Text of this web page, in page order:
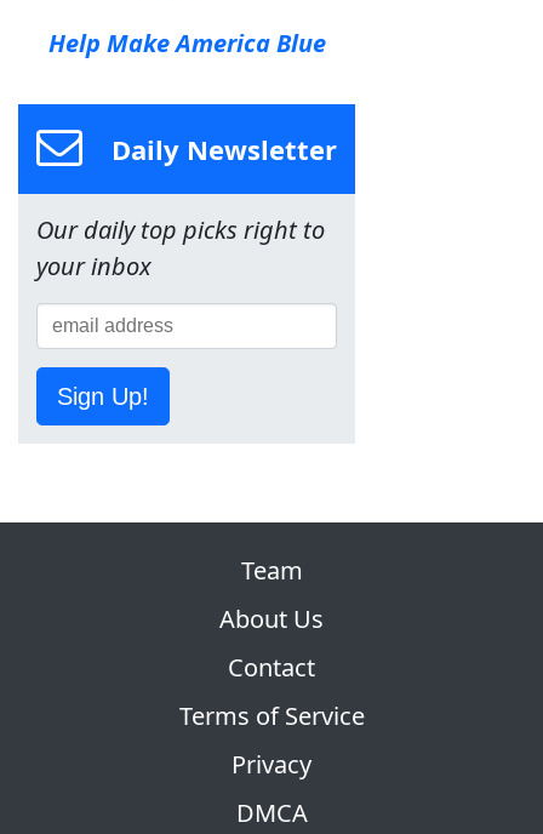
Help Make America Blue
Daily Newsletter
Our daily top picks right to
your inbox
Sign Up!
Team
About Us
Contact
Terms of Service
Privacy
DMCA